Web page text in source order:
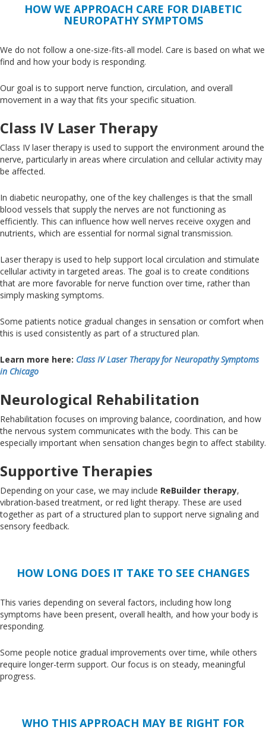
HOW WE APPROACH CARE FOR DIABETIC
NEUROPATHY SYMPTOMS
We do not follow a one-size-fits-all model. Care is based on what we
find and how your body is responding.
Our goal is to support nerve function, circulation, and overall
movement in a way that fits your specific situation.
Class IV Laser Therapy
Class IV laser therapy is used to support the environment around the
nerve, particularly in areas where circulation and cellular activity may
be affected.
In diabetic neuropathy, one of the key challenges is that the small
blood vessels that supply the nerves are not functioning as
efficiently. This can influence how well nerves receive oxygen and
nutrients, which are essential for normal signal transmission.
Laser therapy is used to help support local circulation and stimulate
cellular activity in targeted areas. The goal is to create conditions
that are more favorable for nerve function over time, rather than
simply masking symptoms.
Some patients notice gradual changes in sensation or comfort when
this is used consistently as part of a structured plan.
Learn more here: Class IV Laser Therapy for Neuropathy Symptoms
in Chicago
Neurological Rehabilitation
Rehabilitation focuses on improving balance, coordination, and how
the nervous system communicates with the body. This can be
especially important when sensation changes begin to affect stability.
Supportive Therapies
Depending on your case, we may include ReBuilder therapy,
vibration-based treatment, or red light therapy. These are used
together as part of a structured plan to support nerve signaling and
sensory feedback.
HOW LONG DOES IT TAKE TO SEE CHANGES
This varies depending on several factors, including how long
symptoms have been present, overall health, and how your body is
responding.
Some people notice gradual improvements over time, while others
require longer-term support. Our focus is on steady, meaningful
progress.
WHO THIS APPROACH MAY BE RIGHT FOR